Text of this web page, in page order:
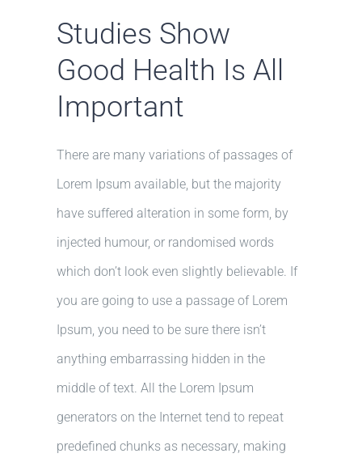
Studies Show
Good Health Is All
Important
There are many variations of passages of
Lorem Ipsum available, but the majority
have suffered alteration in some form, by
injected humour, or randomised words
which don’t look even slightly believable. If
you are going to use a passage of Lorem
Ipsum, you need to be sure there isn’t
anything embarrassing hidden in the
middle of text. All the Lorem Ipsum
generators on the Internet tend to repeat
predefined chunks as necessary, making